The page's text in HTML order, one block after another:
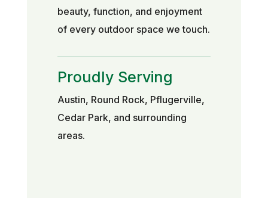
beauty, function, and enjoyment
of every outdoor space we touch.
Proudly Serving
Austin, Round Rock, Pflugerville,
Cedar Park, and surrounding
areas.